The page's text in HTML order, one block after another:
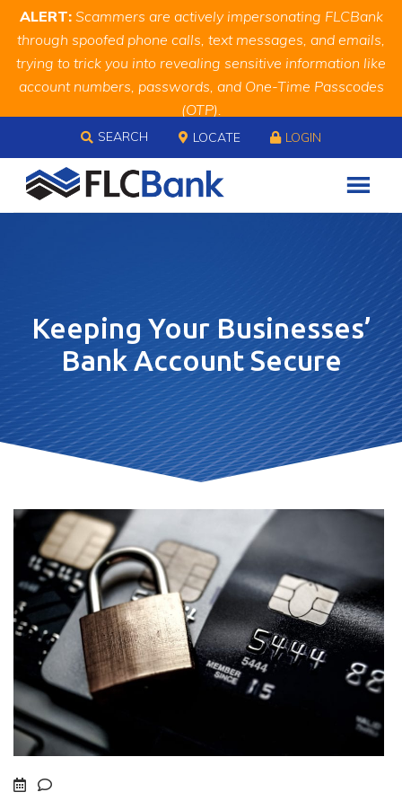
Skip
Skip
navigation
Site
map
ALERT: Scammers are actively impersonating FLCBank
through spoofed phone calls, text messages, and emails,
trying to trick you into revealing sensitive information like
account numbers, passwords, and One-Time Passcodes
(OTP).
Remember, we will never ask you for this information.
When in doubt, call us at888.343.4988
Skip to content
SEARCH LOCATE LOGIN
Keeping Your Businesses’
Bank Account Secure